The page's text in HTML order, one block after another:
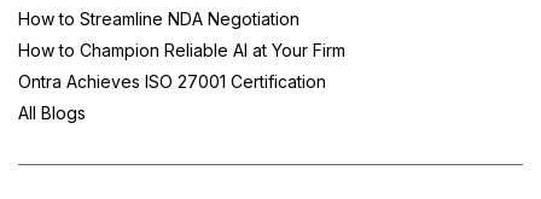
How to Streamline NDA Negotiation
How to Champion Reliable AI at Your Firm
Ontra Achieves ISO 27001 Certification
All Blogs